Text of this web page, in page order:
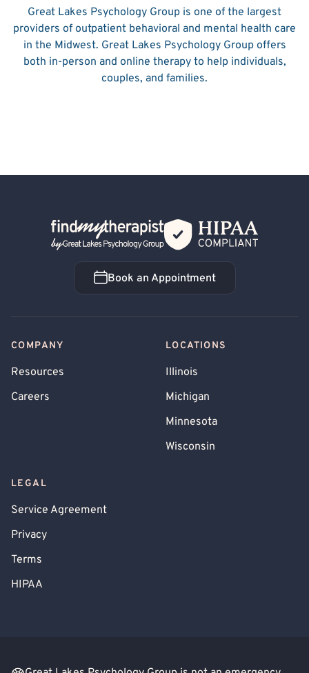
Great Lakes Psychology Group is one of the largest
providers of outpatient behavioral and mental health care
in the Midwest. Great Lakes Psychology Group offers
both in-person and online therapy to help individuals,
couples, and families.
Back Home
Book an Appointment
Book an Appointment
COMPANY
Resources
Careers
LOCATIONS
Illinois
Michigan
Minnesota
Wisconsin
LEGAL
Service Agreement
Privacy
Terms
HIPAA